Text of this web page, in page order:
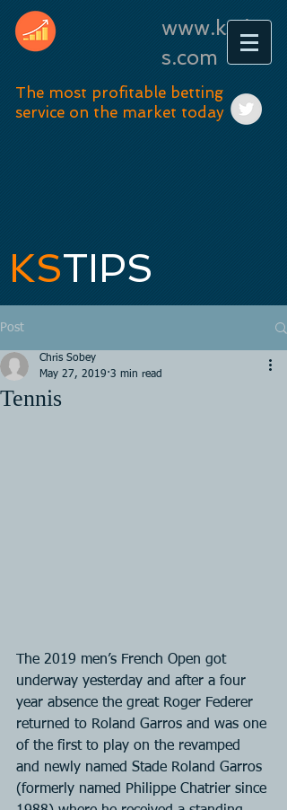
www.kstip
s.com
The most profitable betting
service on the market today
KSTIPS
Post
Tennis
Chris Sobey
May 27, 2019 3 min read
The 2019 men’s French Open got
underway yesterday and after a four
year absence the great Roger Federer
returned to Roland Garros and was one
of the first to play on the revamped
and newly named Stade Roland Garros
(formerly named Philippe Chatrier since